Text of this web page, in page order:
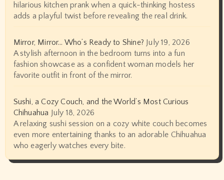
hilarious kitchen prank when a quick-thinking hostess
adds a playful twist before revealing the real drink.
Mirror, Mirror… Who’s Ready to Shine? July 19, 2026
A stylish afternoon in the bedroom turns into a fun
fashion showcase as a confident woman models her
favorite outfit in front of the mirror.
Sushi, a Cozy Couch, and the World’s Most Curious
Chihuahua July 18, 2026
A relaxing sushi session on a cozy white couch becomes
even more entertaining thanks to an adorable Chihuahua
who eagerly watches every bite.